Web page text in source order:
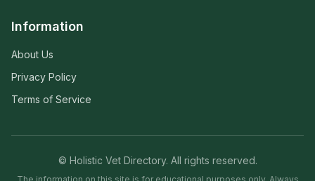
Information
About Us
Privacy Policy
Terms of Service
© Holistic Vet Directory. All rights reserved.